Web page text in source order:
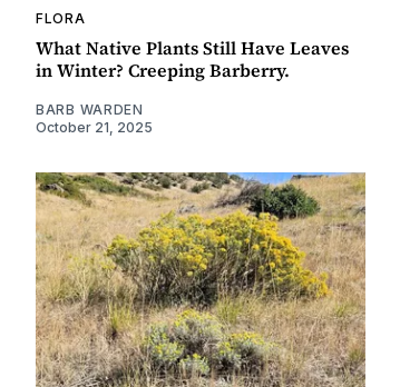
FLORA
What Native Plants Still Have Leaves
in Winter? Creeping Barberry.
BARB WARDEN
October 21, 2025